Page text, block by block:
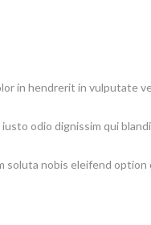
in hendrerit in vulputate
odio dignissim qui
soluta nobis eleifend